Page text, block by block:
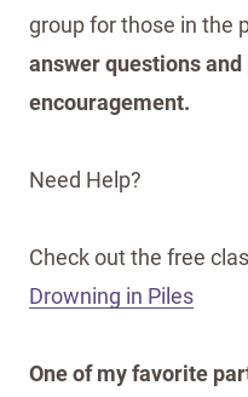
group for those in the
answer questions
encouragement.
Need Help?
Check out the free
Drowning in Piles
One of my favorite